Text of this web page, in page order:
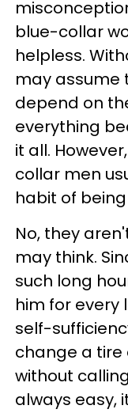
blue-collar
helpless.
may assume
depend on
everything
it all.
collar men
habit of
No, they
may think.
such long
him for every
self-
change a tire
without
always easy,